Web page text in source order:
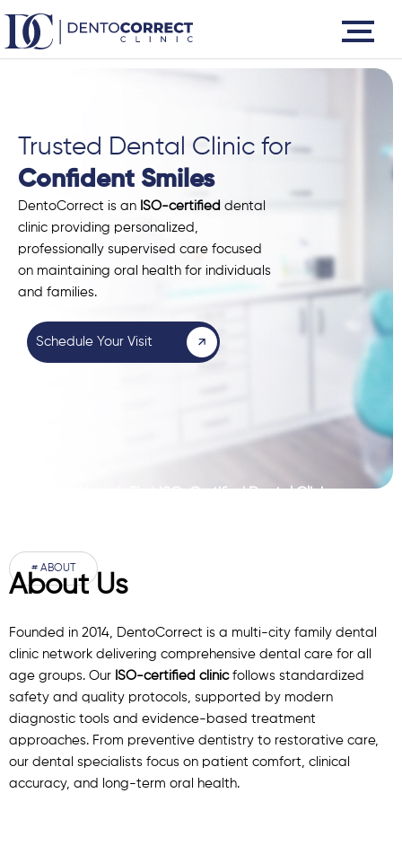
content
Trusted Dental Clinic for
Confident Smiles
DentoCorrect is an ISO-certified dental
clinic providing personalized,
professionally supervised care focused
on maintaining oral health for individuals
and families.
Schedule Your Visit
Pakistan’s First ISO-Certified Dental Clinic
# ABOUT
About Us
Founded in 2014, DentoCorrect is a multi-city family dental
clinic network delivering comprehensive dental care for all
age groups. Our ISO-certified clinicfollows standardized
safety and quality protocols, supported by modern
diagnostic tools and evidence-based treatment
approaches. From preventive dentistry to restorative care,
our dental specialists focus on patient comfort, clinical
accuracy, and long-term oral health.